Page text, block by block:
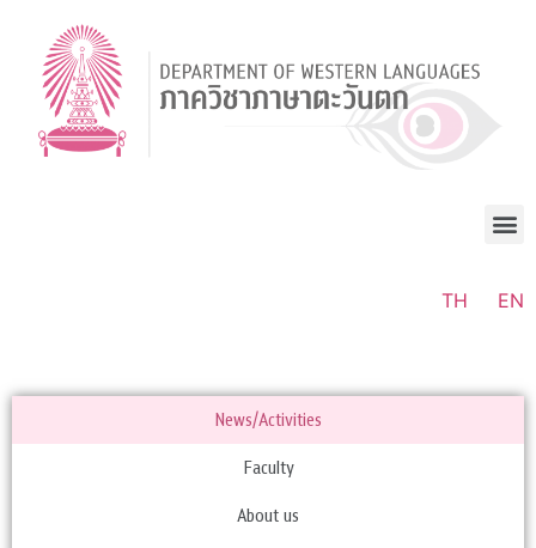
TH EN
News/Activities
Faculty
About us